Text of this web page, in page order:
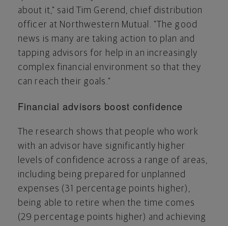
about it," said
Tim Gerend , chief distribution
officer at Northwestern Mutual. "The good
news is many are taking action to plan and
tapping advisors for help in an increasingly
complex financial environment so that they
can reach their goals."
Financial advisors boost confidence
The research shows that people who work
with an advisor have significantly higher
levels of confidence across a range of areas,
including being prepared for unplanned
expenses (31 percentage points higher),
being able to retire when the time comes
(29 percentage points higher) and achieving